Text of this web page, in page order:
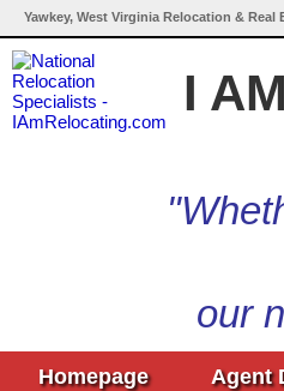
Yawkey, West Virginia Relocation &
I
our
Homepage Agent